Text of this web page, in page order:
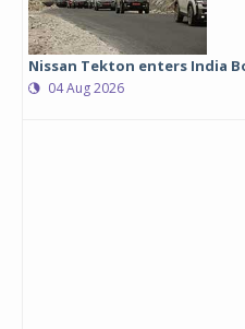
Nissan Tekton enters India
04 Aug 2026